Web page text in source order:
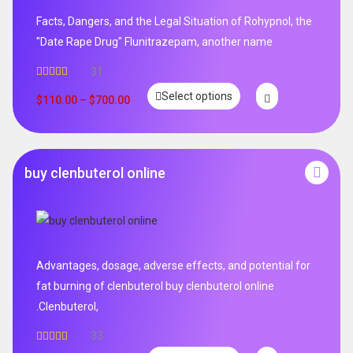
Facts, Dangers, and the Legal Situation of Rohypnol, the
"Date Rape Drug" Flunitrazepam, another name
out of 5
31
$110.00 – $700.00 Select options
buy clenbuterol online
Advantages, dosage, adverse effects, and potential for
fat burning of clenbuterol buy clenbuterol online
.Clenbuterol,
33